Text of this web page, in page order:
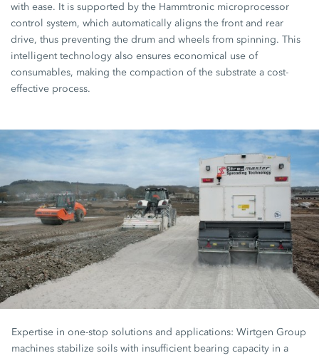
with ease. It is supported by the Hammtronic microprocessor
control system, which automatically aligns the front and rear
drive, thus preventing the drum and wheels from spinning. This
intelligent technology also ensures economical use of
consumables, making the compaction of the substrate a cost-
effective process.
Expertise in one-stop solutions and applications: Wirtgen Group
machines stabilize soils with insufficient bearing capacity in a